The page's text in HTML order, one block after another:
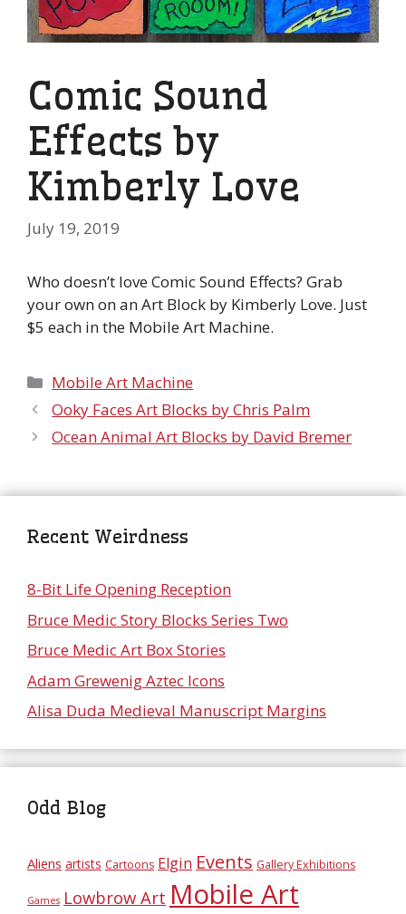
Comic Sound
Effects by
Kimberly Love
July 19, 2019
Who doesn’t love Comic Sound Effects? Grab
your own on an Art Block by Kimberly Love. Just
$5 each in the Mobile Art Machine.
Categories
Mobile Art Machine
Ooky Faces Art Blocks by Chris Palm
Ocean Animal Art Blocks by David Bremer
Recent Weirdness
8-Bit Life Opening Reception
Bruce Medic Story Blocks Series Two
Bruce Medic Art Box Stories
Adam Grewenig Aztec Icons
Alisa Duda Medieval Manuscript Margins
Odd Blog
Aliens artists Cartoons Elgin Events Gallery Exhibitions
Games Lowbrow Art Mobile Art